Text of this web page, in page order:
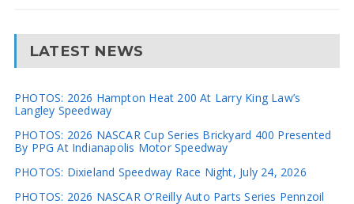
LATEST NEWS
PHOTOS: 2026 Hampton Heat 200 At Larry King Law’s
Langley Speedway
PHOTOS: 2026 NASCAR Cup Series Brickyard 400 Presented
By PPG At Indianapolis Motor Speedway
PHOTOS: Dixieland Speedway Race Night, July 24, 2026
PHOTOS: 2026 NASCAR O’Reilly Auto Parts Series Pennzoil